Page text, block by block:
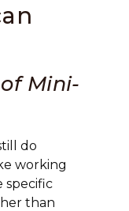
Mini-
do
working
specific
than